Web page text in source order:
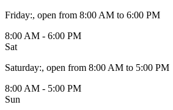
Friday:, open from 8:00 AM to 6:00 PM
8:00 AM - 6:00 PM
Sat
Saturday:, open from 8:00 AM to 5:00 PM
8:00 AM - 5:00 PM
Sun